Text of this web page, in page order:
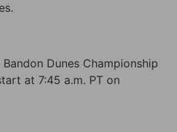
Dunes Championship
at 7:45 a.m. PT on